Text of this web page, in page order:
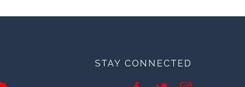
STAY CONNECTED